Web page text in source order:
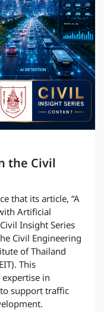
the Civil
that its article, “A
Artificial
Insight Series
Civil Engineering
of Thailand
This
in
support traffic